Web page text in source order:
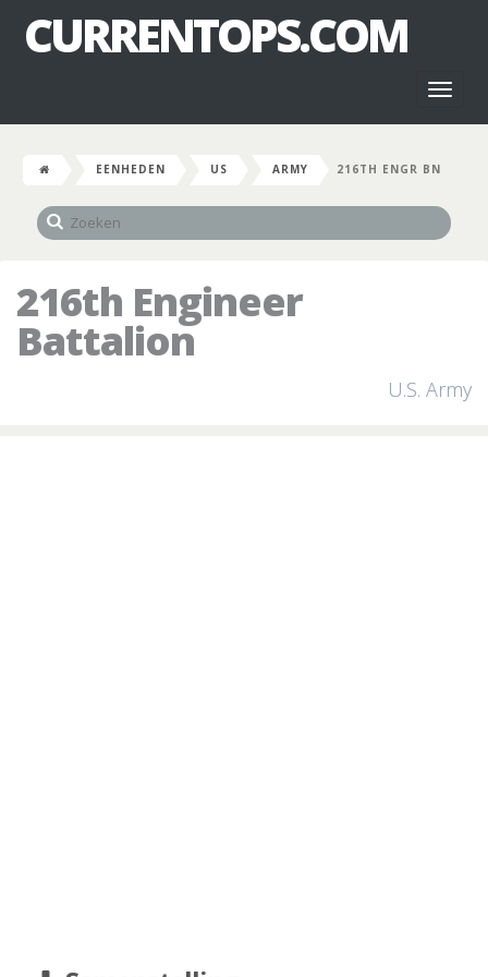
CURRENTOPS.COM
EENHEDEN US ARMY 216TH ENGR BN
216th Engineer
Battalion
U.S. Army